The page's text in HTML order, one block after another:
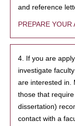
and reference
PREPARE YOUR
4. If you are
investigate
are interested in.
those that
dissertation)
contact with a